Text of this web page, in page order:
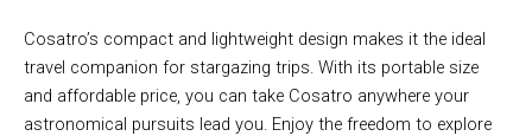
Cosatro’s compact and lightweight design makes it the ideal
travel companion for stargazing trips. With its portable size
and affordable price, you can take Cosatro anywhere your
astronomical pursuits lead you. Enjoy the freedom to explore